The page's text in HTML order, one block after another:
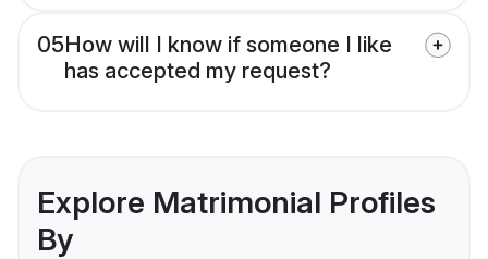
05How will I know if someone I like
has accepted my request?
Explore Matrimonial Profiles
By